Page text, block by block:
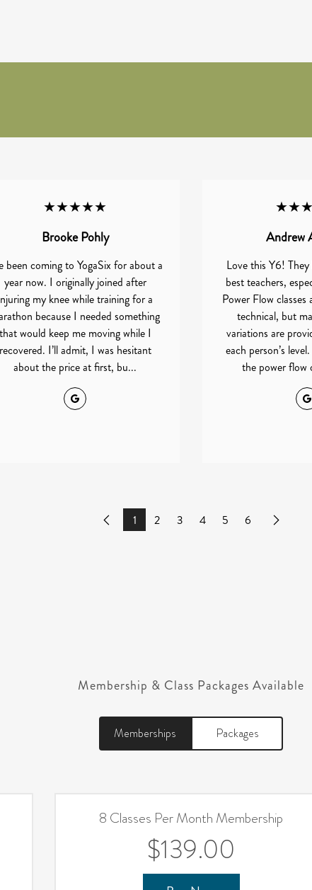
★★★★★
Brooke Pohly
been coming to YogaSix for about a
year now. I originally joined after
my knee while training for a
because I needed something
that would keep me moving while I
recovered. I’ll admit, I was hesitant
about the price at first, bu...
Google
Andrew
Love this Y6!
best teachers,
Power Flow classes
technical, but
variations are
each person’s
the power flow
Previous
1 2 3 4 5 6 Next
Membership & Class Packages Available
Memberships Packages
8 Classes Per Month Membership
$139.00